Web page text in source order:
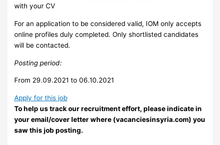
with your CV
For an application to be considered valid, IOM only accepts
online profiles duly completed. Only shortlisted candidates
will be contacted.
Posting period:
From 29.09.2021 to 06.10.2021
Apply for this job
To help us track our recruitment effort, please indicate in
your email/cover letter where (vacanciesinsyria.com) you
saw this job posting.